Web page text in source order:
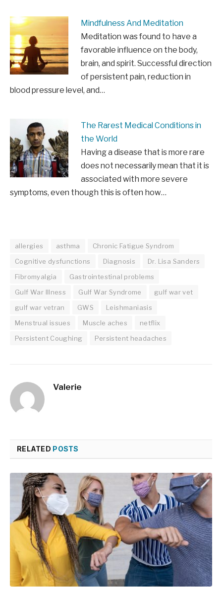
Mindfulness And Meditation
Meditation was found to have a
favorable influence on the body,
brain, and spirit. Successful direction
of persistent pain, reduction in
blood pressure level, and…
The Rarest Medical Conditions in
the World
Having a disease that is more rare
does not necessarily mean that it is
associated with more severe
symptoms, even though this is often how…
allergies asthma
Chronic Fatigue Syndrom
Cognitive dysfunctions
Diagnosis
Dr. Lisa Sanders
Fibromyalgia
Gastrointestinal problems
Gulf War Illness
Gulf War Syndrome
gulf war vet
gulf war vetran
GWS
Leishmaniasis
Menstrual issues
Muscle aches
netflix
Persistent Coughing
Persistent headaches
Valerie
RELATED POSTS